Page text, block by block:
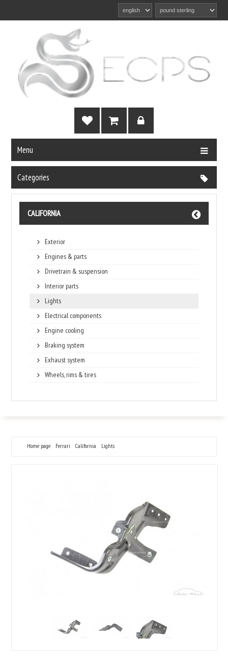
Menu
Categories
CALIFORNIA
Exterior
Engines & parts
Drivetrain & suspension
Interior parts
Lights
Electrical components
Engine cooling
Braking system
Exhaust system
Wheels, rims & tires
Home page Ferrari California Lights